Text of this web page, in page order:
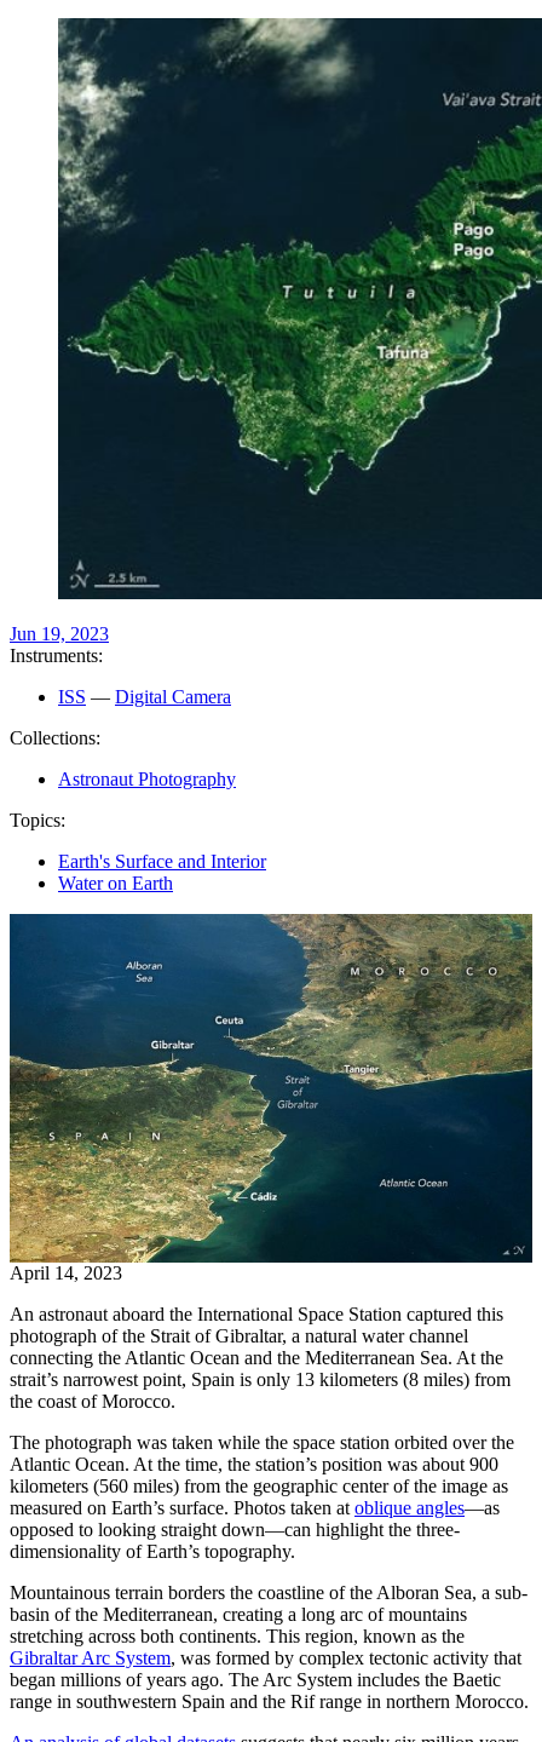
Jun 19, 2023
Instruments:
ISS — Digital Camera
Collections:
Astronaut Photography
Topics:
Earth's Surface and Interior
Water on Earth
April 14, 2023
An astronaut aboard the International Space Station captured this
photograph of the Strait of Gibraltar, a natural water channel
connecting the Atlantic Ocean and the Mediterranean Sea. At the
strait’s narrowest point, Spain is only 13 kilometers (8 miles) from
the coast of Morocco.
The photograph was taken while the space station orbited over the
Atlantic Ocean. At the time, the station’s position was about 900
kilometers (560 miles) from the geographic center of the image as
measured on Earth’s surface. Photos taken at oblique angles—as
opposed to looking straight down—can highlight the three-
dimensionality of Earth’s topography.
Mountainous terrain borders the coastline of the Alboran Sea, a sub-
basin of the Mediterranean, creating a long arc of mountains
stretching across both continents. This region, known as the
Gibraltar Arc System, was formed by complex tectonic activity that
began millions of years ago. The Arc System includes the Baetic
range in southwestern Spain and the Rif range in northern Morocco.